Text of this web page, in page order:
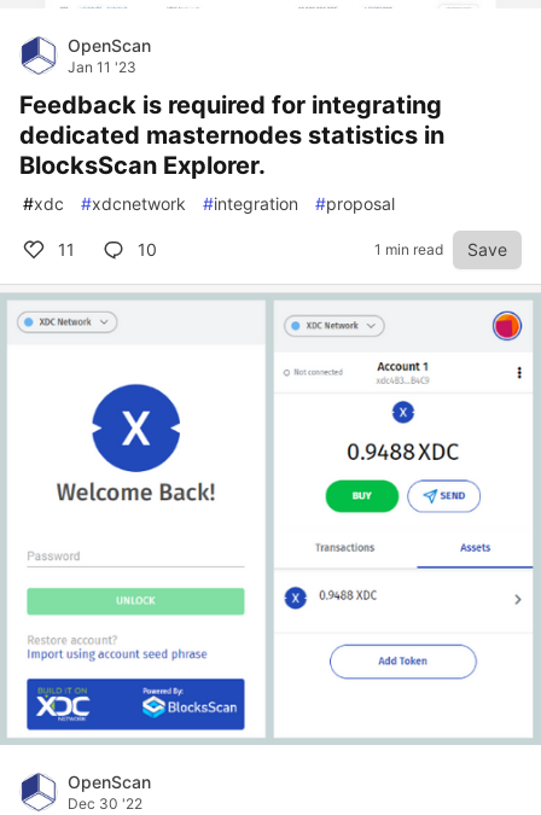
OpenScan
Jan 11 '23
Feedback is required for integrating
dedicated masternodes statistics in
BlocksScan Explorer.
#xdc #xdcnetwork #integration #proposal
11 10 1 min read Save
OpenScan
Dec 30 '22